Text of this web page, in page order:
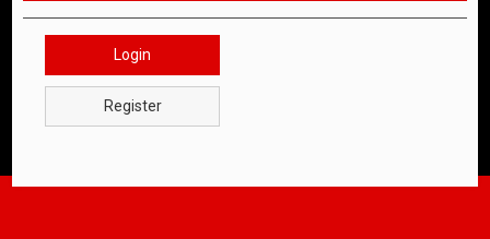
Login
Register